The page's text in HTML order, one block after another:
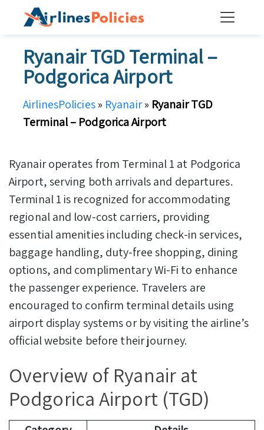
Ryanair TGD Terminal –
Podgorica Airport
AirlinesPolicies» Ryanair» Ryanair TGD
Terminal – Podgorica Airport
Ryanair operates from Terminal 1 at Podgorica
Airport, serving both arrivals and departures.
Terminal 1 is recognized for accommodating
regional and low-cost carriers, providing
essential amenities including check-in services,
baggage handling, duty-free shopping, dining
options, and complimentary Wi-Fi to enhance
the passenger experience. Travelers are
encouraged to confirm terminal details using
airport display systems or by visiting the airline’s
official website before their journey.
Overview of Ryanair at
Podgorica Airport (TGD)